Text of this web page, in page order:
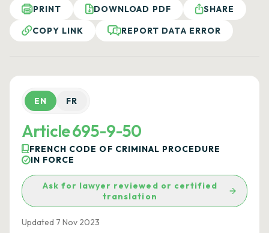
PRINT DOWNLOAD PDF
SHARE
COPY LINK
REPORT DATA ERROR
EN FR
Article 695-9-50
FRENCH CODE OF CRIMINAL PROCEDURE
IN FORCE
Ask for lawyer reviewed or certified
translation
Updated 7 Nov 2023